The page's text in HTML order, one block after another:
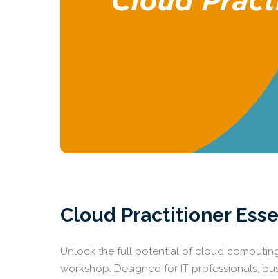
Cloud Practitioner
Unlock the full potential of cloud
workshop. Designed for IT professionals,